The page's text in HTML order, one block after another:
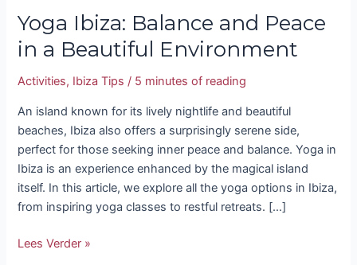
Yoga Ibiza: Balance and Peace
in a Beautiful Environment
Activities, Ibiza Tips / 5 minutes of reading
An island known for its lively nightlife and beautiful
beaches, Ibiza also offers a surprisingly serene side,
perfect for those seeking inner peace and balance. Yoga in
Ibiza is an experience enhanced by the magical island
itself. In this article, we explore all the yoga options in Ibiza,
from inspiring yoga classes to restful retreats. […]
Lees Verder »